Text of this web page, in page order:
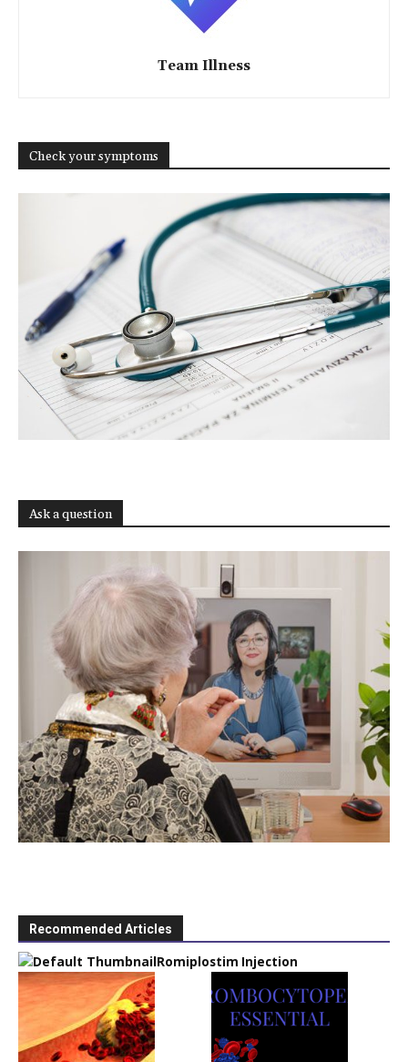
Team Illness
Check your symptoms
Ask a question
Recommended Articles
Romiplostim Injection